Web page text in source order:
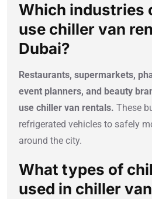
Which industries
use chiller van
Dubai?
Restaurants, supermarkets,
event planners, and beauty
use chiller van rentals. These
refrigerated vehicles to safely
around the city.
What types of
used in chiller